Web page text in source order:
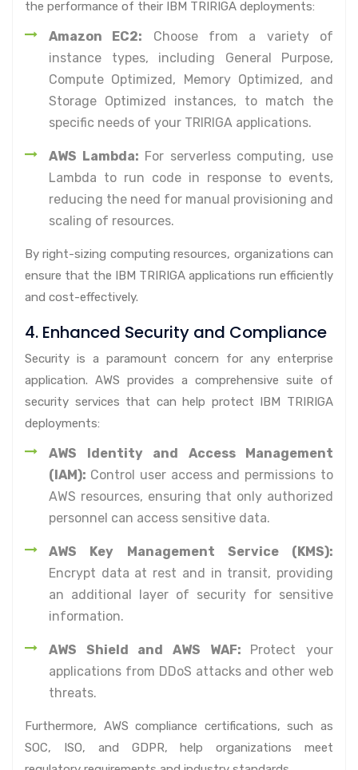
the performance of their IBM TRIRIGA deployments:
Amazon EC2: Choose from a variety of
instance types, including General Purpose,
Compute Optimized, Memory Optimized, and
Storage Optimized instances, to match the
specific needs of your TRIRIGA applications.
AWS Lambda: For serverless computing, use
Lambda to run code in response to events,
reducing the need for manual provisioning and
scaling of resources.
By right-sizing computing resources, organizations can
ensure that the IBM TRIRIGA applications run efficiently
and cost-effectively.
4. Enhanced Security and Compliance
Security is a paramount concern for any enterprise
application. AWS provides a comprehensive suite of
security services that can help protect IBM TRIRIGA
deployments:
AWS Identity and Access Management
(IAM): Control user access and permissions to
AWS resources, ensuring that only authorized
personnel can access sensitive data.
AWS Key Management Service (KMS):
Encrypt data at rest and in transit, providing
an additional layer of security for sensitive
information.
AWS Shield and AWS WAF: Protect your
applications from DDoS attacks and other web
threats.
Furthermore, AWS compliance certifications, such as
SOC, ISO, and GDPR, help organizations meet